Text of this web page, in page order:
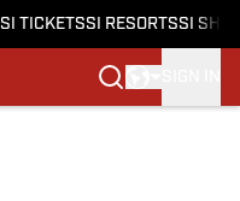
SI TICKETSSI RESORTSSI